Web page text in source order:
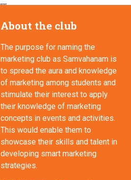
About the club
The purpose for naming the
marketing club as Samvahanam is
to spread the aura and knowledge
of marketing among students and
stimulate their interest to apply
their knowledge of marketing
concepts in events and activities.
This would enable them to
showcase their skills and talent in
developing smart marketing
strategies.